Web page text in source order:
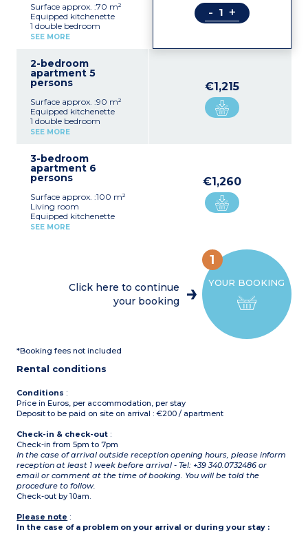
Surface approx. :70 m²
Equipped kitchenette
1 double bedroom
1 bedroom with 2 single
SEE MORE
- +
2-bedroom
apartment 5
persons
Surface approx. :90 m²
Equipped kitchenette
1 double bedroom
1 bedroom with 2 single
bedroom
Shower room, toilet
SEE MORE
€1,215
3-bedroom
apartment 6
persons
Surface approx. :100 m²
Living room
Equipped kitchenette
1 double bedroom
SEE MORE
€1,260
YOUR BOOKING
1
Click here to continue
your booking
*Booking fees not included
Rental conditions
Conditions :
Price in Euros, per accommodation, per stay
Deposit to be paid on site on arrival : €200 / apartment
Check-in & check-out :
Check-in from 5pm to 7pm
In the case of arrival outside reception opening hours, please inform
reception at least 1 week before arrival - Tel: +39 340.0732486 or
email or comment at the time of booking. You will be told the
procedure to follow.
Check-out by 10am.
Please note :
In the case of a problem on your arrival or during your stay :